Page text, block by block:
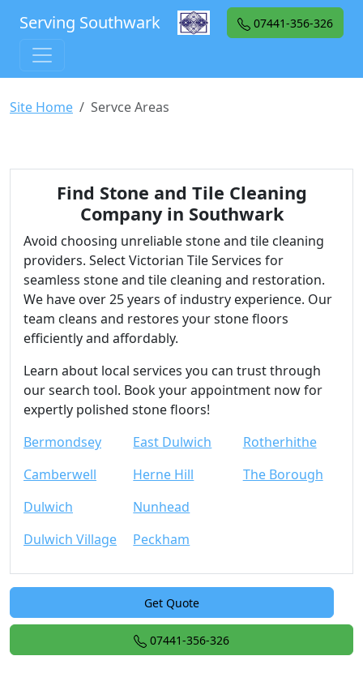
Serving Southwark 07441-356-326
Site Home Servce Areas
Find Stone and Tile Cleaning
Company in Southwark
Avoid choosing unreliable stone and tile cleaning
providers. Select Victorian Tile Services for
seamless stone and tile cleaning and restoration.
We have over 25 years of industry experience. Our
team cleans and restores your stone floors
efficiently and affordably.
Learn about local services you can trust through
our search tool. Book your appointment now for
expertly polished stone floors!
Bermondsey
Camberwell
Dulwich
Dulwich Village
East Dulwich
Herne Hill
Nunhead
Peckham
Rotherhithe
The Borough
Get Quote
07441-356-326